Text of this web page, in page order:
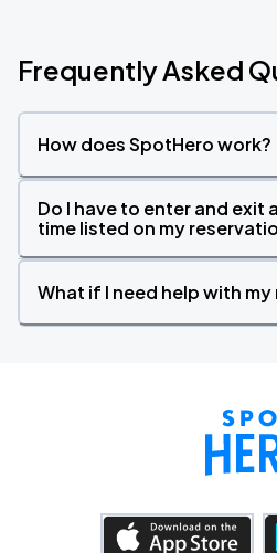
Frequently Asked
How does SpotHero work?
Do I have to enter and exit
time listed on my
What if I need help with